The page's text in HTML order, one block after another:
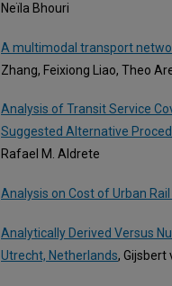
Neïla Bhouri
A multimodal transport
Zhang, Feixiong Liao, Theo
Analysis of Transit Service
Suggested Alternative
Rafael M. Aldrete
Analysis on Cost of Urban
Analytically Derived Versus
Utrecht, Netherlands, Gijsbert